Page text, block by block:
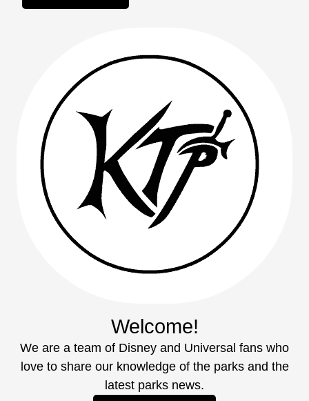
Welcome!
We are a team of Disney and Universal fans who
love to share our knowledge of the parks and the
latest parks news.